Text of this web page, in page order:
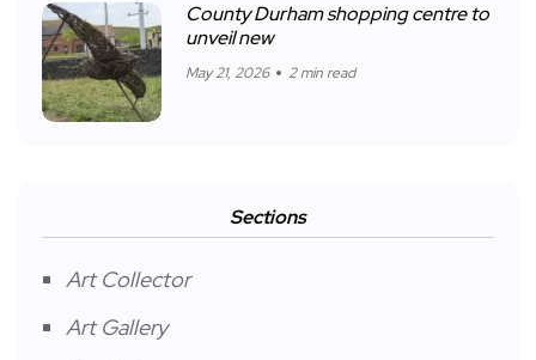
County Durham shopping centre to
unveil new
May 21, 2026 2 min read
Sections
Art Collector
Art Gallery